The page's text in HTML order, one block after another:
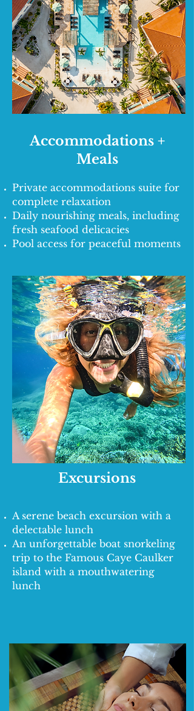
Accommodations +
Meals
Private accommodations suite for
complete relaxation
Daily nourishing meals, including
fresh seafood delicacies
Pool access for peaceful moments
Excursions
A serene beach excursion with a
delectable lunch
An unforgettable boat snorkeling
trip to the Famous Caye Caulker
island with a mouthwatering
lunch